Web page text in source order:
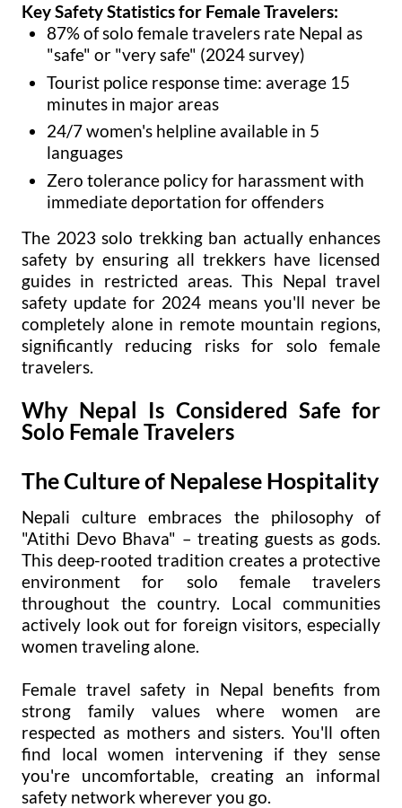
Key Safety Statistics for Female Travelers:
87% of solo female travelers rate Nepal as
"safe" or "very safe" (2024 survey)
Tourist police response time: average 15
minutes in major areas
24/7 women's helpline available in 5
languages
Zero tolerance policy for harassment with
immediate deportation for offenders
The 2023 solo trekking ban actually enhances
safety by ensuring all trekkers have licensed
guides in restricted areas. This Nepal travel
safety update for 2024 means you'll never be
completely alone in remote mountain regions,
significantly reducing risks for solo female
travelers.
Why Nepal Is Considered Safe for
Solo Female Travelers
The Culture of Nepalese Hospitality
Nepali culture embraces the philosophy of
"Atithi Devo Bhava" – treating guests as gods.
This deep-rooted tradition creates a protective
environment for solo female travelers
throughout the country. Local communities
actively look out for foreign visitors, especially
women traveling alone.
Female travel safety in Nepal benefits from
strong family values where women are
respected as mothers and sisters. You'll often
find local women intervening if they sense
you're uncomfortable, creating an informal
safety network wherever you go.